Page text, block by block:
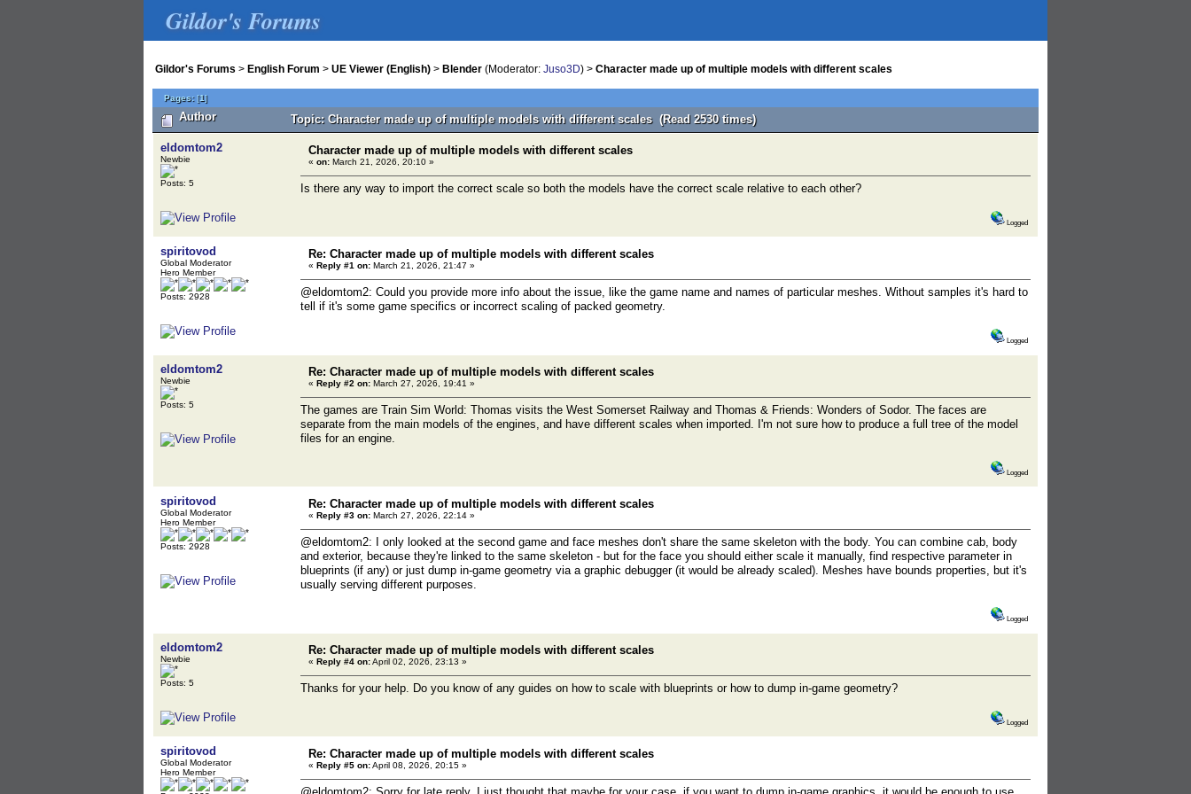
Gildor's Forums
Gildor's Forums > English Forum > UE Viewer (English) > Blender (Moderator: Juso3D) > Character made up of multiple models with different scales
Pages:[1]
Author Topic: Character made up of multiple models with different scales (Read 2530 times)
eldomtom2
Newbie
Posts: 5
Character made up of multiple models with different scales
« on: March 21, 2026, 20:10 »
Is there any way to import the correct scale so both the models have the correct scale relative to each other?
Logged
spiritovod
Global Moderator
Hero Member
Posts: 2928
Re: Character made up of multiple models with different scales
« Reply #1 on: March 21, 2026, 21:47 »
@eldomtom2: Could you provide more info about the issue, like the game name and names of particular meshes. Without samples it's hard to
tell if it's some game specifics or incorrect scaling of packed geometry.
Logged
eldomtom2
Newbie
Posts: 5
Re: Character made up of multiple models with different scales
« Reply #2 on: March 27, 2026, 19:41 »
The games are Train Sim World: Thomas visits the West Somerset Railway and Thomas & Friends: Wonders of Sodor. The faces are
separate from the main models of the engines, and have different scales when imported. I'm not sure how to produce a full tree of the model
files for an engine.
Logged
spiritovod
Global Moderator
Hero Member
Posts: 2928
Re: Character made up of multiple models with different scales
« Reply #3 on: March 27, 2026, 22:14 »
@eldomtom2: I only looked at the second game and face meshes don't share the same skeleton with the body. You can combine cab, body
and exterior, because they're linked to the same skeleton - but for the face you should either scale it manually, find respective parameter in
blueprints (if any) or just dump in-game geometry via a graphic debugger (it would be already scaled). Meshes have bounds properties, but it's
usually serving different purposes.
Logged
eldomtom2
Newbie
Posts: 5
Re: Character made up of multiple models with different scales
« Reply #4 on:April 02, 2026, 23:13 »
Thanks for your help. Do you know of any guides on how to scale with blueprints or how to dump in-game geometry?
Logged
spiritovod
Global Moderator
Hero Member
Re: Character made up of multiple models with different scales
« Reply #5 on:April 08, 2026, 20:15 »